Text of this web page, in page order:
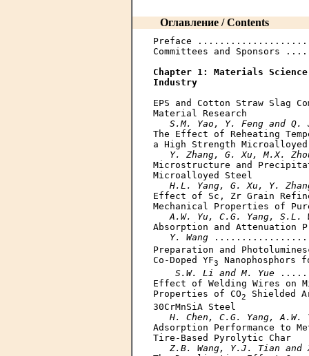
Оглавление / Contents
Preface
Committees and
Chapter 1: Materials
Industry
EPS and Cotton Straw Slag
Material Research
S.M. Yao, Y. Feng and Q.
The Effect of Reheating
a High Strength
Y. Zhang, G. Xu, M.X.
Microstructure and
Microalloyed Steel
H.L. Yang, G. Xu, Y.
Effect of Sc, Zr Grain
Mechanical Properties of
A.W. Yu, C.G. Yang, S.L.
Absorption and Attenuation
Y. Wang
Preparation and
Co-Doped YF3
S.W. Li and M. Yue
Effect of Welding Wires on
Properties of CO2
Shielded
30CrMnSiA Steel
H. Chen, C.G. Yang, A.W.
Adsorption Performance to
Tire-Based Pyrolytic Char
Z.B. Wang, Y.J. Tian and